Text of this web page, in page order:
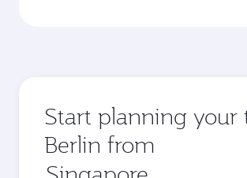
Start planning your
Berlin from
Origin